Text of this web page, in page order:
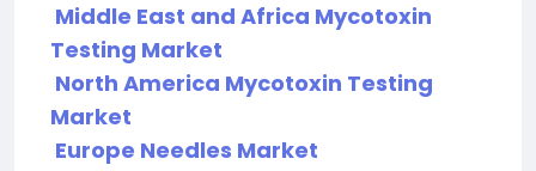
Middle East and Africa Mycotoxin
Testing Market
North America Mycotoxin Testing
Market
Europe Needles Market